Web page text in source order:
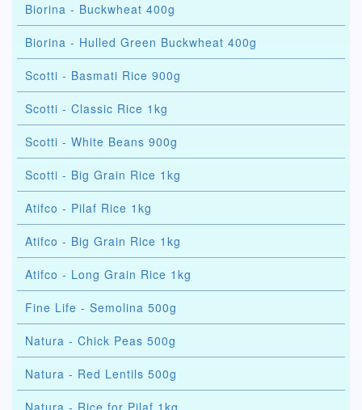
Biorina - Buckwheat 400g
Biorina - Hulled Green Buckwheat 400g
Scotti - Basmati Rice 900g
Scotti - Classic Rice 1kg
Scotti - White Beans 900g
Scotti - Big Grain Rice 1kg
Atifco - Pilaf Rice 1kg
Atifco - Big Grain Rice 1kg
Atifco - Long Grain Rice 1kg
Fine Life - Semolina 500g
Natura - Chick Peas 500g
Natura - Red Lentils 500g
Natura - Rice for Pilaf 1kg